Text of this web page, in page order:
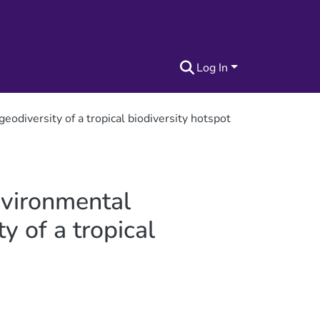
Log In
of a tropical biodiversity hotspot
of a tropical